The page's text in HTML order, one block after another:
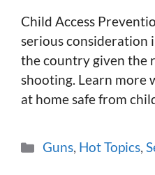
Child Access
serious consideration
the country given the
shooting. Learn more
at home safe from
Categories
Guns, Hot Topics,